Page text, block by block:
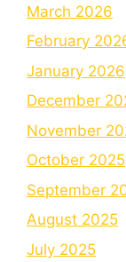
March 2026
February
January 2026
December
November
October 2025
September
August 2025
July 2025